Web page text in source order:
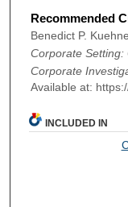
Recommended
Benedict P.
Corporate
Corporate
Available at:
INCLUDED IN